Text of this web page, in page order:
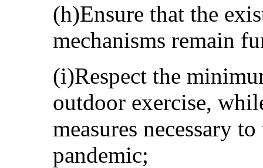
(h)Ensure that the
mechanisms remain
(i)Respect the
outdoor exercise,
measures necessary
pandemic;